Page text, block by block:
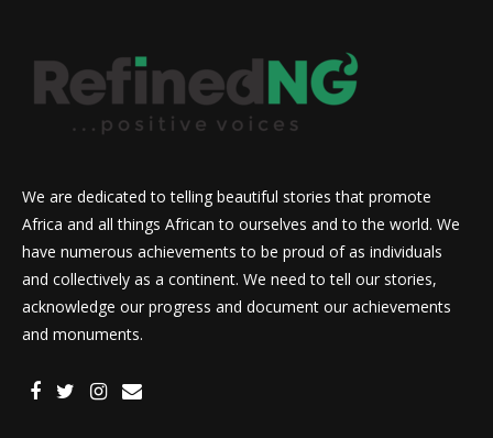
We are dedicated to telling beautiful stories that promote
Africa and all things African to ourselves and to the world. We
have numerous achievements to be proud of as individuals
and collectively as a continent. We need to tell our stories,
acknowledge our progress and document our achievements
and monuments.